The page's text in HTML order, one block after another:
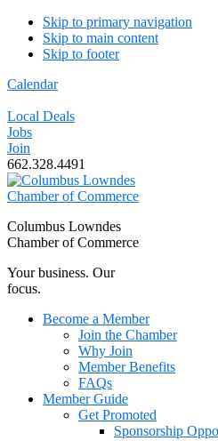
Skip to primary navigation
Skip to main content
Skip to footer
Calendar
Local Deals
Jobs
Join
662.328.4491
Columbus Lowndes
Chamber of Commerce
Your business. Our
focus.
Become a Member
Join the Chamber
Why Join
Member Benefits
FAQs
Member Guide
Get Promoted
Sponsorship